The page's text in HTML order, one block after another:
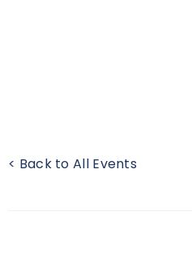
< Back to All Events